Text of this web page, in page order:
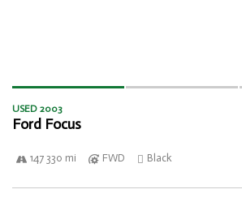
USED 2003
Ford Focus
147 330 mi FWD Black